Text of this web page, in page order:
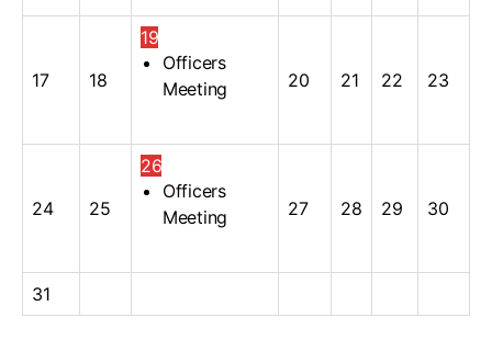
17 18
19
Officers
Meeting
20 21 22 23
24 25
26
Officers
Meeting
27 28 29 30
31